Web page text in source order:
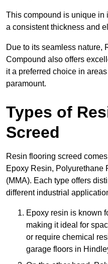
This compound is unique in
a consistent thickness and
Due to its seamless nature,
Compound also offers
it a preferred choice in
paramount.
Types of
Screed
Resin flooring screed
Epoxy Resin, Polyurethane
(MMA). Each type offers
different industrial
Epoxy resin is known
making it ideal for
or require chemical
garage floors in